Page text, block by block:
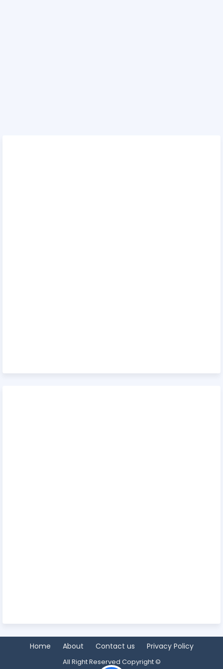
Home About Contact us Privacy Policy
All Right Reserved Copyright ©